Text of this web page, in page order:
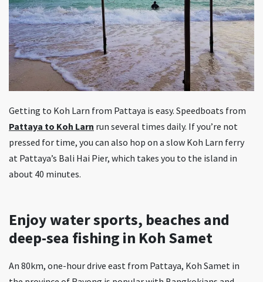
Getting to Koh Larn from Pattaya is easy. Speedboats from
Pattaya to Koh Larn run several times daily. If you’re not
pressed for time, you can also hop on a slow Koh Larn ferry
at Pattaya’s Bali Hai Pier, which takes you to the island in
about 40 minutes.
Enjoy water sports, beaches and
deep-sea fishing in Koh Samet
An 80km, one-hour drive east from Pattaya, Koh Samet in